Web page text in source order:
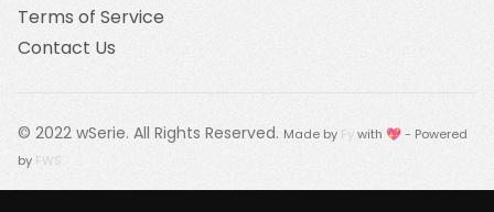
Terms of Service
Contact Us
© 2022 wSerie. All Rights Reserved. Made by Fywith 💖 - Powered
by FWS